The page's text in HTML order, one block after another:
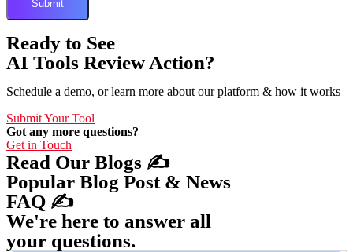
Ready to See
AI Tools Review Action?
Schedule a demo, or learn more about our platform & how it works
Submit Your Tool
Got any more questions?
Get in Touch
Read Our Blogs ✍️
Popular Blog Post & News
FAQ ✍️
We're here to answer all
your questions.